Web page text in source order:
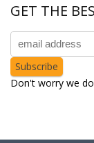
GET THE
Don't worry we